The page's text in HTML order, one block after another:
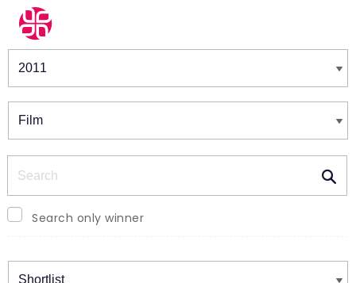
Winners & Shortlists
Search only winner
Winners